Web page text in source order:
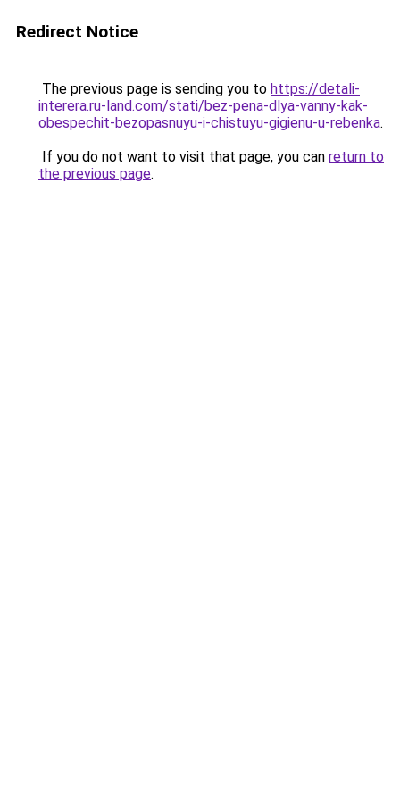
Redirect Notice
The previous page is sending you to https://detali-
interera.ru-land.com/stati/bez-pena-dlya-vanny-kak-
obespechit-bezopasnuyu-i-chistuyu-gigienu-u-rebenka.
If you do not want to visit that page, you can return to
the previous page.